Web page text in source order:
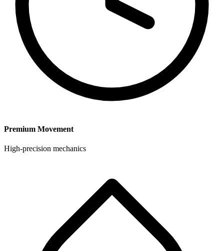
Premium Movement
High-precision mechanics